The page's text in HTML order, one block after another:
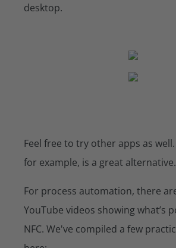
desktop.
Feel free to try other apps as well.
for example, is a great alternative.
For process automation, there
YouTube videos showing what’s
NFC. We've compiled a few